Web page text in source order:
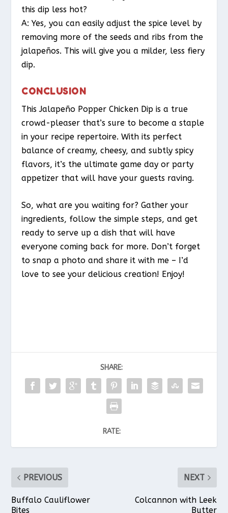
this dip less hot?
A: Yes, you can easily adjust the spice level by
removing more of the seeds and ribs from the
jalapeños. This will give you a milder, less fiery
dip.
CONCLUSION
This Jalapeño Popper Chicken Dip is a true
crowd-pleaser that’s sure to become a staple
in your recipe repertoire. With its perfect
balance of creamy, cheesy, and subtly spicy
flavors, it’s the ultimate game day or party
appetizer that will have your guests raving.
So, what are you waiting for? Gather your
ingredients, follow the simple steps, and get
ready to serve up a dish that will have
everyone coming back for more. Don’t forget
to snap a photo and share it with me – I’d
love to see your delicious creation! Enjoy!
SHARE:
RATE:
PREVIOUS
Buffalo Cauliflower
Bites
NEXT
Colcannon with Leek
Butter